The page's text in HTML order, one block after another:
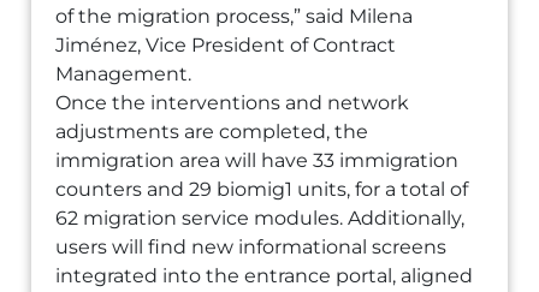
of the migration process,” said Milena
Jiménez, Vice President of Contract
Management.
Once the interventions and network
adjustments are completed, the
immigration area will have 33 immigration
counters and 29 biomig1 units, for a total of
62 migration service modules. Additionally,
users will find new informational screens
integrated into the entrance portal, aligned